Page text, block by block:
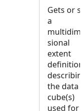
Gets or
a
sional
extent
definition
the data
cube(s)
used for